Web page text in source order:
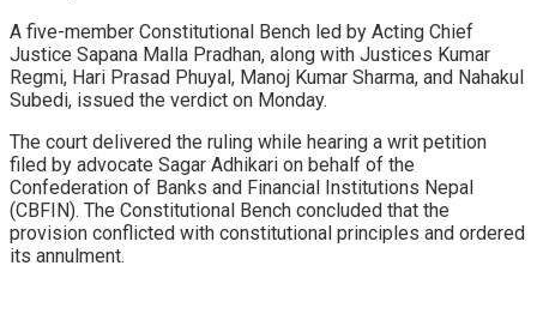
A five-member Constitutional Bench led by Acting Chief
Justice Sapana Malla Pradhan, along with Justices Kumar
Regmi, Hari Prasad Phuyal, Manoj Kumar Sharma, and Nahakul
Subedi, issued the verdict on Monday.
The court delivered the ruling while hearing a writ petition
filed by advocate Sagar Adhikari on behalf of the
Confederation of Banks and Financial Institutions Nepal
(CBFIN). The Constitutional Bench concluded that the
provision conflicted with constitutional principles and ordered
its annulment.